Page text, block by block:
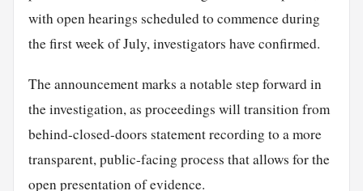
with open hearings scheduled to commence during
the first week of July, investigators have confirmed.
The announcement marks a notable step forward in
the investigation, as proceedings will transition from
behind-closed-doors statement recording to a more
transparent, public-facing process that allows for the
open presentation of evidence.